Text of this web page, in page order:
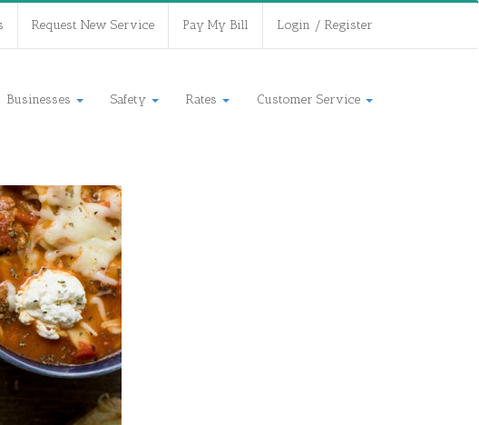
Request New Service Pay My Bill Login / Register
Businesses Safety Rates Customer Service